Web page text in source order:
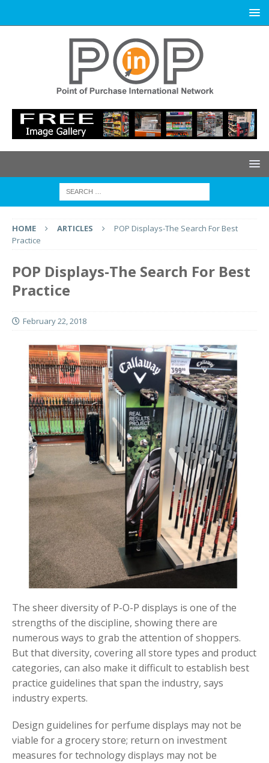
HOME ARTICLES
POP Displays-The Search For Best
Practice
POP Displays-The Search For Best
Practice
February 22, 2018
The sheer diversity of P-O-P displays is one of the
strengths of the discipline, showing there are
numerous ways to grab the attention of shoppers.
But that diversity, covering all store types and product
categories, can also make it difficult to establish best
practice guidelines that span the industry, says
industry experts.
Design guidelines for perfume displays may not be
viable for a grocery store; return on investment
measures for technology displays may not be